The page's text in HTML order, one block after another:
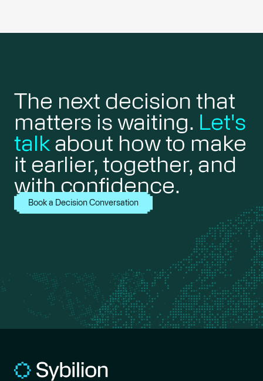
The next decision that
matters is waiting. Let's
talkabout how to make
it earlier, together, and
with confidence.
Book a Decision Conversation